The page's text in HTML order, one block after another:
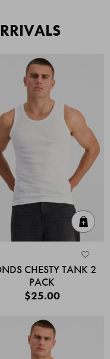
CHESTY TANK 2
PACK
$25.00